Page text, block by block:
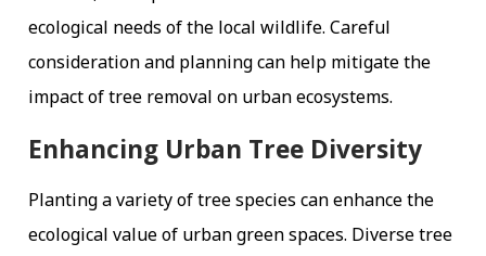
ecological needs of the local wildlife. Careful
consideration and planning can help mitigate the
impact of tree removal on urban ecosystems.
Enhancing Urban Tree Diversity
Planting a variety of tree species can enhance the
ecological value of urban green spaces. Diverse tree